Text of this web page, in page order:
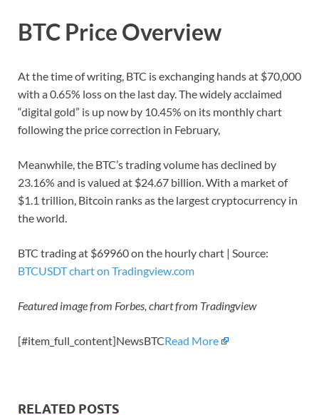
BTC Price Overview
At the time of writing, BTC is exchanging hands at $70,000
with a 0.65% loss on the last day. The widely acclaimed
“digital gold” is up now by 10.45% on its monthly chart
following the price correction in February,
Meanwhile, the BTC’s trading volume has declined by
23.16% and is valued at $24.67 billion. With a market of
$1.1 trillion, Bitcoin ranks as the largest cryptocurrency in
the world.
BTC trading at $69960 on the hourly chart | Source:
BTCUSDT chart on Tradingview.com
Featured image from Forbes, chart from Tradingview
[#item_full_content]NewsBTCRead More
RELATED POSTS